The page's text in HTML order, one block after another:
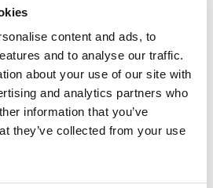
content and ads, to
and to analyse our traffic.
about your use of our site with
and analytics partners who
information that you’ve
they’ve collected from your use
a welcoming reception room that
for relaxation or entertaining
a comfortable bedroom, ideal for
bathroom that meets all your